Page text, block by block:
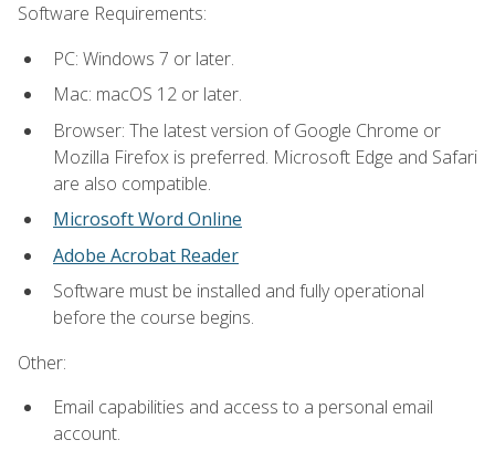
Software Requirements:
PC: Windows 7 or later.
Mac: macOS 12 or later.
Browser: The latest version of Google Chrome or
Mozilla Firefox is preferred. Microsoft Edge and Safari
are also compatible.
Microsoft Word Online
Adobe Acrobat Reader
Software must be installed and fully operational
before the course begins.
Other:
Email capabilities and access to a personal email
account.